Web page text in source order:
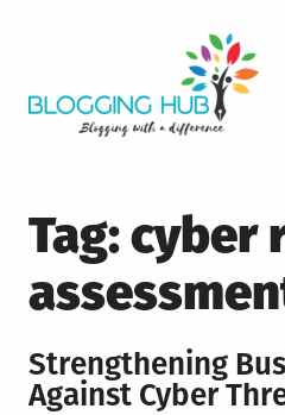
Tag:cyber
Strengthening
Against Cyber